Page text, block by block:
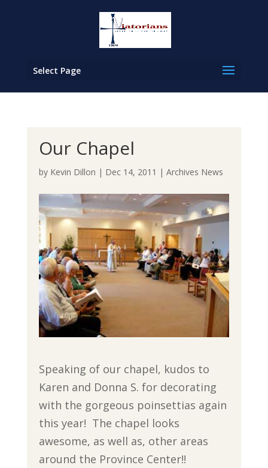
Select Page
Our Chapel
by Kevin Dillon | Dec 14, 2011 | Archives News
Speaking of our chapel, kudos to
Karen and Donna S. for decorating
with the gorgeous poinsettias again
this year! The chapel looks
awesome, as well as, other areas
around the Province Center!!